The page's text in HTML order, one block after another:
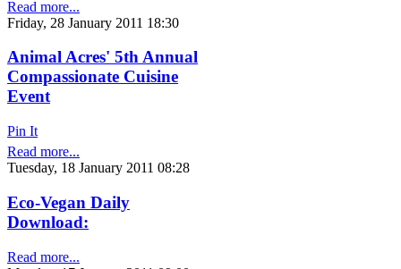
Read more...
Friday, 28 January 2011 18:30
Animal Acres' 5th Annual
Compassionate Cuisine
Event
Pin It
Read more...
Tuesday, 18 January 2011 08:28
Eco-Vegan Daily
Download:
Read more...